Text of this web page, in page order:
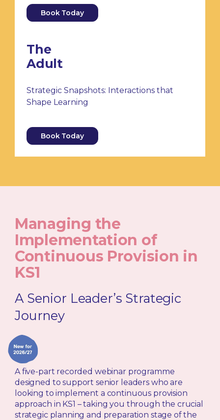
Book Today
The
Adult
Strategic Snapshots: Interactions that
Shape Learning
Book Today
Managing the
Implementation of
Continuous Provision in
KS1
A Senior Leader’s Strategic
Journey
A five-part recorded webinar programme
designed to support senior leaders who are
looking to implement a continuous provision
approach in KS1 – taking you through the crucial
strategic planning and preparation stage of the